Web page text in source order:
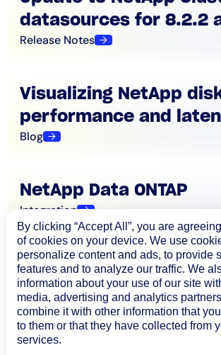
datasources for 8.2.2
Release Notes
Visualizing NetApp
performance and
Blog
NetApp Data ONTAP
Integration
By clicking “Accept All”, you are
of cookies on your device. We use
personalize content and ads, to provide
features and to analyze our traffic. We
information about your use of our site
media, advertising and analytics
combine it with other information that
to them or that they have collected from
services.